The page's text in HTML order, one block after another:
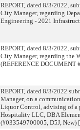
REPORT, dated 8/3/2022,
City Manager, regarding
Engineering - 2021
REPORT, dated 8/3/2022,
City Manager, regarding the
(REFERENCE DOCUMENT
REPORT, dated 8/3/2022
Manager, on a
Liquor Control, advising of a
Hospitality LLC, DBA
(#033549700005, D5J, New)